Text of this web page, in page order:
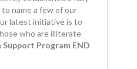
name a few of our
latest initiative is to
who are illiterate
Support Program END